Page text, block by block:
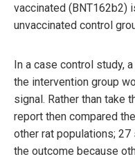
vaccinated (BNT162b2)
unvaccinated control
In a case control study,
the intervention group
signal. Rather than take
report then compared
other rat populations;
the outcome because